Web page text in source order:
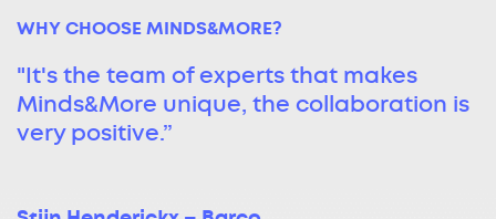
WHY CHOOSE MINDS&MORE?
"It's the team of experts that makes
Minds&More unique, the collaboration is
very positive.”